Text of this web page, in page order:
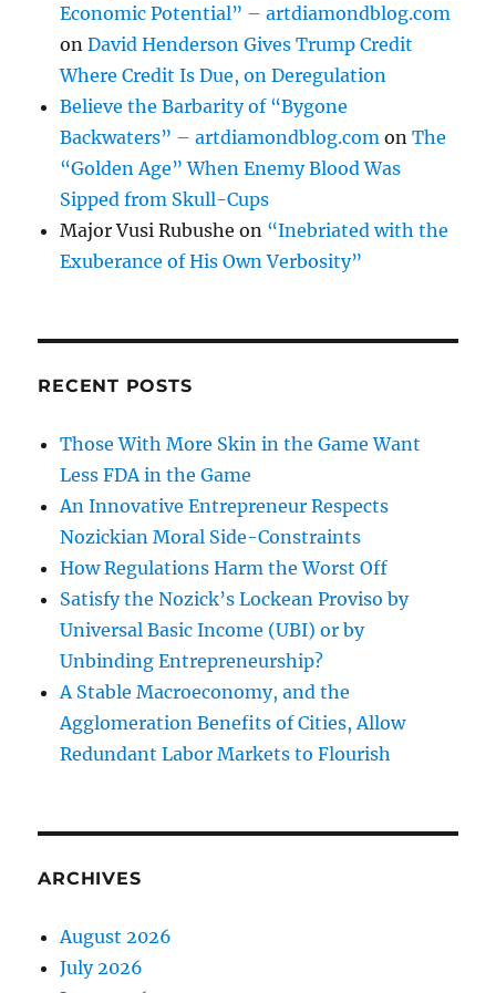
Economic Potential” – artdiamondblog.com
onDavid Henderson Gives Trump Credit
Where Credit Is Due, on Deregulation
Believe the Barbarity of “Bygone
Backwaters” – artdiamondblog.com onThe
“Golden Age” When Enemy Blood Was
Sipped from Skull-Cups
Major Vusi Rubushe on “Inebriated with the
Exuberance of His Own Verbosity”
RECENT POSTS
Those With More Skin in the Game Want
Less FDA in the Game
An Innovative Entrepreneur Respects
Nozickian Moral Side-Constraints
How Regulations Harm the Worst Off
Satisfy the Nozick’s Lockean Proviso by
Universal Basic Income (UBI) or by
Unbinding Entrepreneurship?
A Stable Macroeconomy, and the
Agglomeration Benefits of Cities, Allow
Redundant Labor Markets to Flourish
ARCHIVES
August 2026
July 2026